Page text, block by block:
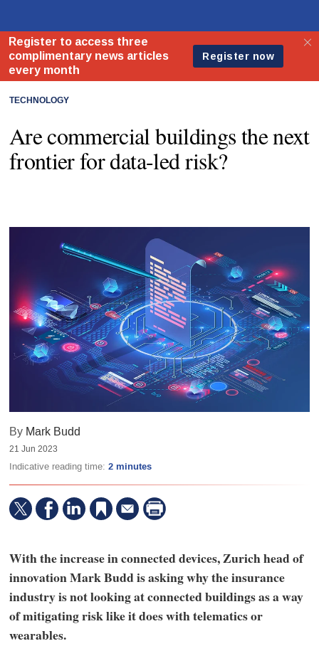
TECHNOLOGY
Are commercial buildings the next
frontier for data-led risk?
By Mark Budd
21 Jun 2023
Indicative reading time: 2 minutes
With the increase in connected devices, Zurich head of
innovation Mark Budd is asking why the insurance
industry is not looking at connected buildings as a way
of mitigating risk like it does with telematics or
wearables.